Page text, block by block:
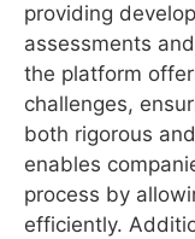
providing
assessments
the platform
challenges,
both rigorous
enables
process by
efficiently.